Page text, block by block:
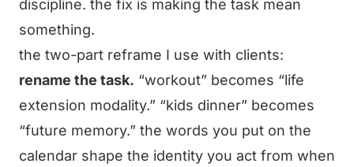
discipline. the fix is making the task mean
something.
the two-part reframe I use with clients:
rename the task. “workout” becomes “life
extension modality.” “kids dinner” becomes
“future memory.” the words you put on the
calendar shape the identity you act from when